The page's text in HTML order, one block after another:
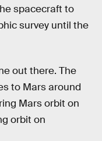
spacecraft to
survey until the
out there. The
to Mars around
Mars orbit on
orbit on